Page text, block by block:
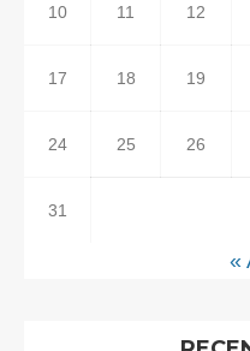
10 11 12
17 18 19
24 25 26
31
«